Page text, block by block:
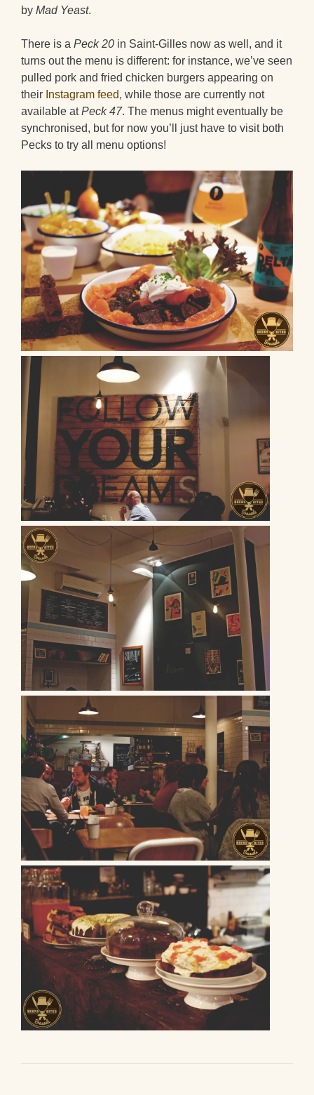
by Mad Yeast.
There is a Peck 20 in Saint-Gilles now as well, and it
turns out the menu is different: for instance, we’ve seen
pulled pork and fried chicken burgers appearing on
their Instagram feed, while those are currently not
available atPeck 47. The menus might eventually be
synchronised, but for now you’ll just have to visit both
Pecks to try all menu options!